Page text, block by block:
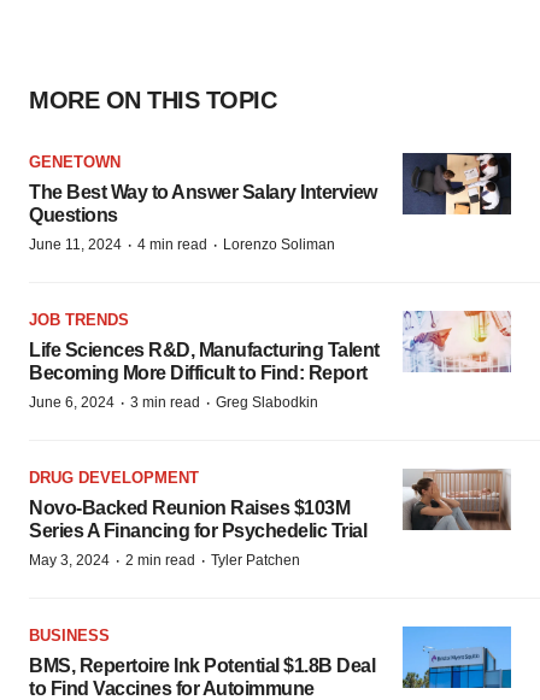
MORE ON THIS TOPIC
GENETOWN
The Best Way to Answer Salary Interview
Questions
June 11, 2024 · 4 min read · Lorenzo Soliman
JOB TRENDS
Life Sciences R&D, Manufacturing Talent
Becoming More Difficult to Find: Report
June 6, 2024 · 3 min read · Greg Slabodkin
DRUG DEVELOPMENT
Novo-Backed Reunion Raises $103M
Series A Financing for Psychedelic Trial
May 3, 2024 · 2 min read · Tyler Patchen
BUSINESS
BMS, Repertoire Ink Potential $1.8B Deal
to Find Vaccines for Autoimmune